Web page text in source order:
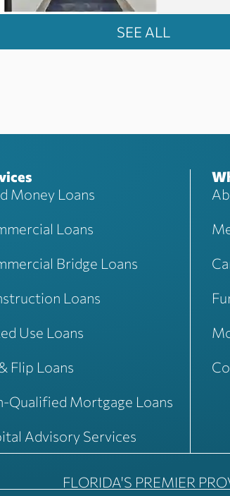
SEE ALL
Money Loans
Loans
Bridge Loans
Loans
Use Loans
Flip Loans
Qualified Mortgage Loans
Advisory Services
FLORIDA'S PREMIER